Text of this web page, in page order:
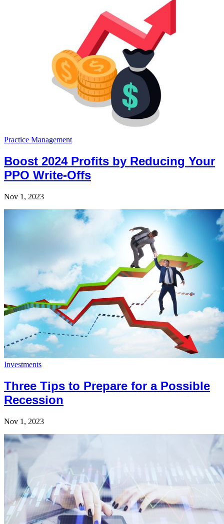
Practice Management
Boost 2024 Profits by Reducing Your
PPO Write-Offs
Nov 1, 2023
Investments
Three Tips to Prepare for a Possible
Recession
Nov 1, 2023